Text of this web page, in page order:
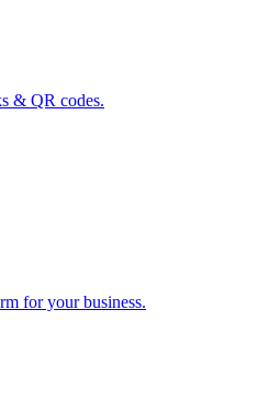
& QR codes.
for your business.